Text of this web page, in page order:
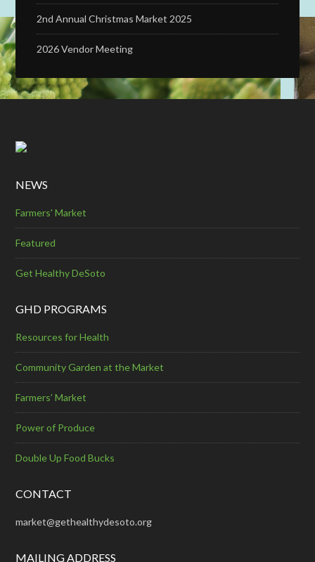
2nd Annual Christmas Market 2025
2026 Vendor Meeting
NEWS
Farmers' Market
Featured
Get Healthy DeSoto
GHD PROGRAMS
Resources for Health
Community Garden at the Market
Farmers’ Market
Power of Produce
Double Up Food Bucks
CONTACT
market@gethealthydesoto.org
MAILING ADDRESS